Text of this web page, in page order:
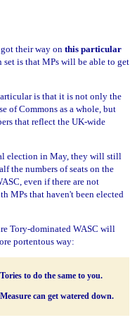
their way on this particular
set is that MPs will be able to get
is that it is not only the
of Commons as a whole, but
that reflect the UK-wide
election in May, they will still
the numbers of seats on the
even if there are not
MPs that haven't been elected
Tory-dominated WASC will
portentous way:
to do the same to you.
can get watered down.